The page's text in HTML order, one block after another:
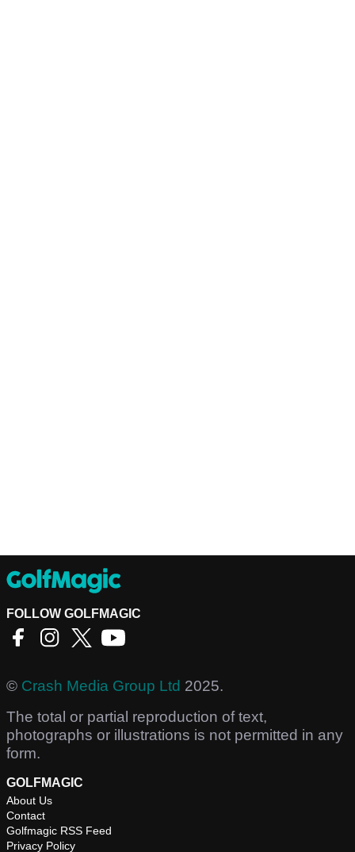
FOLLOW GOLFMAGIC
© Crash Media Group Ltd 2025.
The total or partial reproduction of text,
photographs or illustrations is not permitted in any
form.
GOLFMAGIC
About Us
Contact
Golfmagic RSS Feed
Privacy Policy